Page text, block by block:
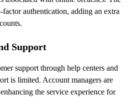
authentication, adding an extra
Support
support through help centers and
is limited. Account managers are
the service experience for